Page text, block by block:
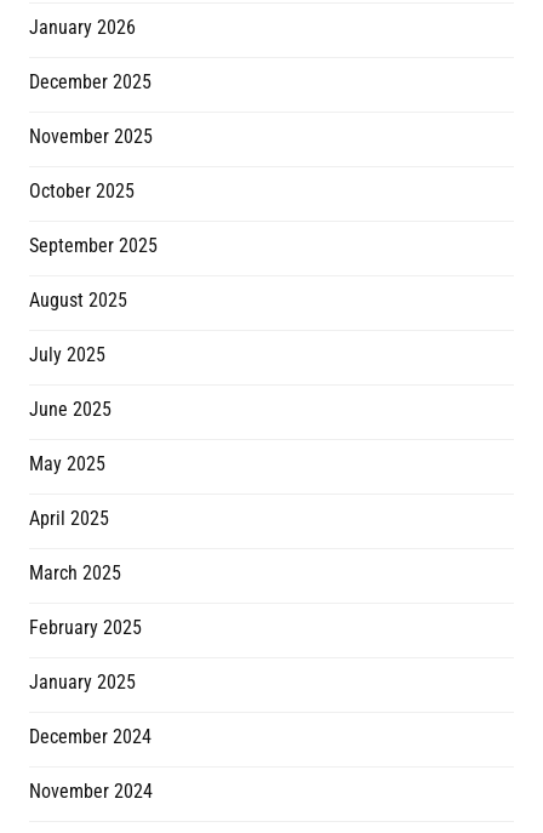
January 2026
December 2025
November 2025
October 2025
September 2025
August 2025
July 2025
June 2025
May 2025
April 2025
March 2025
February 2025
January 2025
December 2024
November 2024